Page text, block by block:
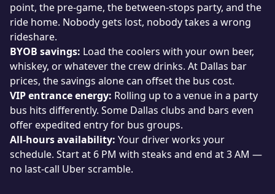
point, the pre-game, the between-stops party, and the
ride home. Nobody gets lost, nobody takes a wrong
rideshare.
BYOB savings: Load the coolers with your own beer,
whiskey, or whatever the crew drinks. At Dallas bar
prices, the savings alone can offset the bus cost.
VIP entrance energy: Rolling up to a venue in a party
bus hits differently. Some Dallas clubs and bars even
offer expedited entry for bus groups.
All-hours availability: Your driver works your
schedule. Start at 6 PM with steaks and end at 3 AM —
no last-call Uber scramble.